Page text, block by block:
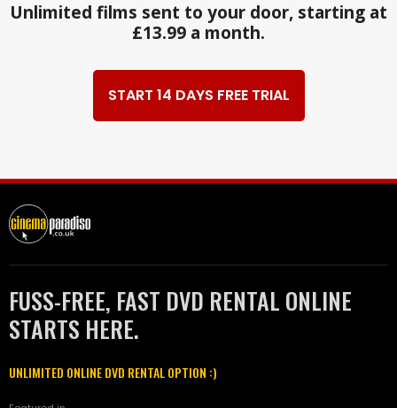
Unlimited films sent to your door, starting at
£13.99 a month.
START 14 DAYS FREE TRIAL
FUSS-FREE, FAST DVD RENTAL ONLINE
STARTS HERE.
UNLIMITED ONLINE DVD RENTAL OPTION :)